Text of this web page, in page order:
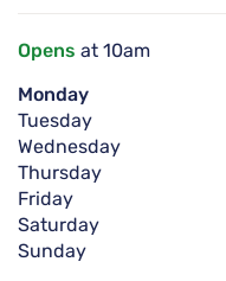
Opens at 10am
Monday
Tuesday
Wednesday
Thursday
Friday
Saturday
Sunday